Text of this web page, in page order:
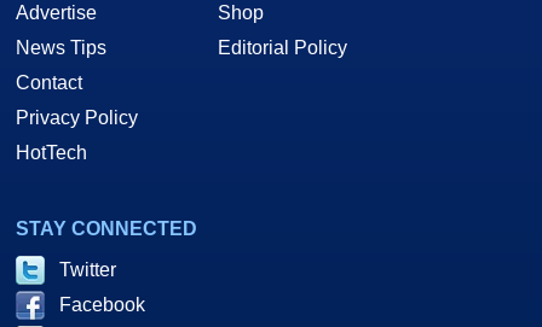
Advertise
News Tips
Contact
Privacy Policy
HotTech
Shop
Editorial Policy
STAY CONNECTED
Twitter
Facebook